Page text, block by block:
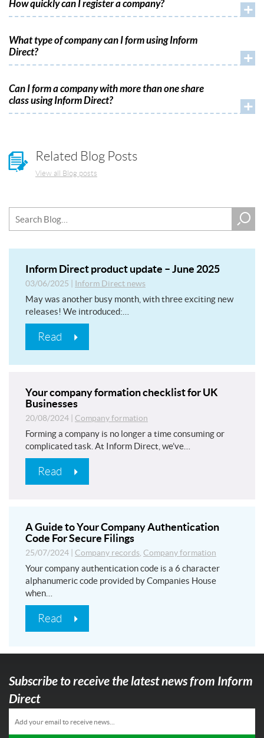
How quickly can I register a company? +
What type of company can I form using Inform
Direct?
+
Can I form a company with more than one share
class using Inform Direct?
+
Related Blog Posts
View all Blog posts
Inform Direct product update – June 2025
03/06/2025 Inform Direct news
May was another busy month, with three exciting new
releases! We introduced:…
Read
Your company formation checklist for UK
Businesses
20/08/2024 Company formation
Forming a company is no longer a time consuming or
complicated task. At Inform Direct, we’ve…
Read
A Guide to Your Company Authentication
Code For Secure Filings
25/07/2024 Company records, Company formation
Your company authentication code is a 6 character
alphanumeric code provided by Companies House
when…
Read
Subscribe to receive the latest news from Inform
Direct